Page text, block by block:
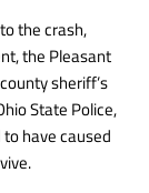
the crash,
the Pleasant
sheriff’s
State Police,
have caused